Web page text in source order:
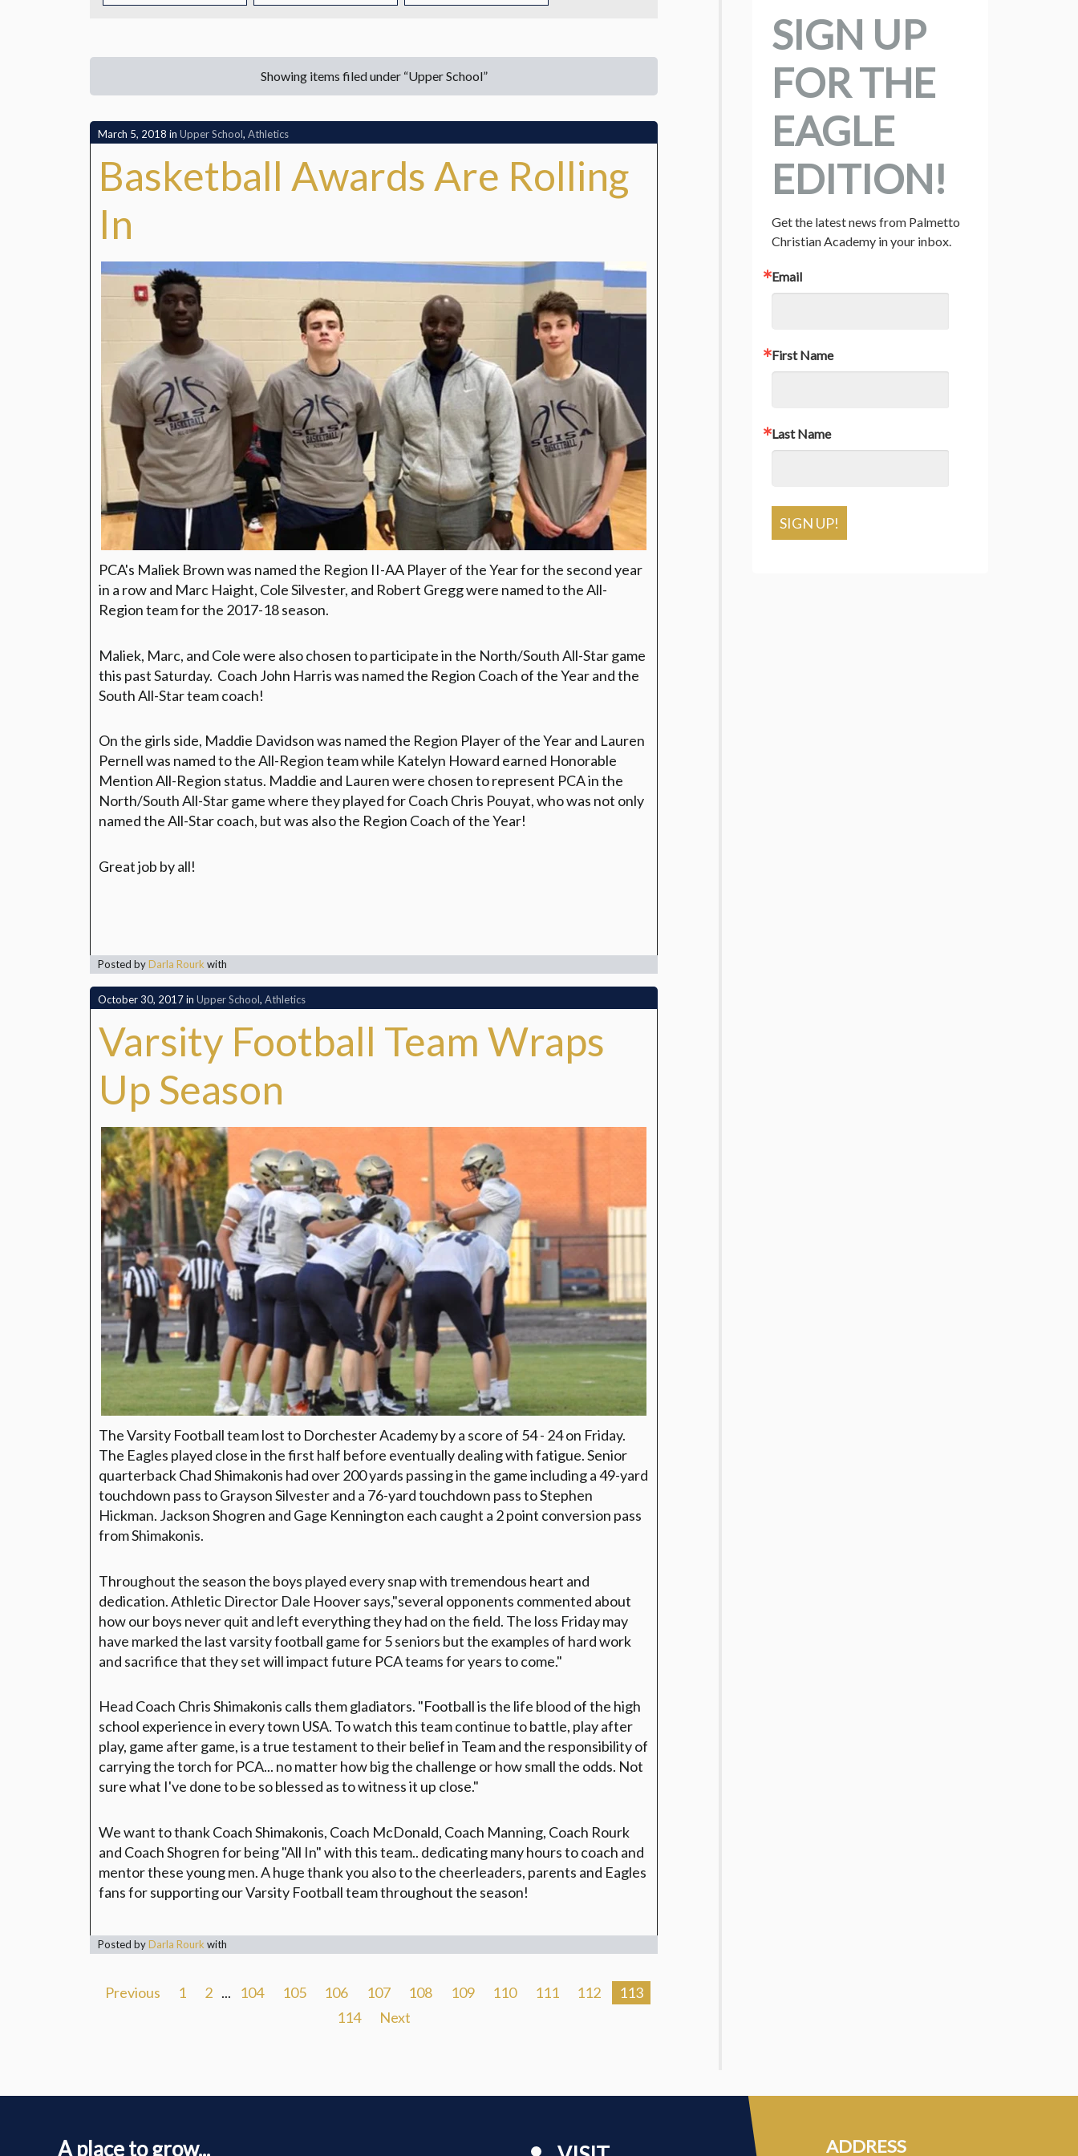
WELCOME NEW FAMILIES!
Showing items filed under “Upper School”
March 5, 2018 inUpper School,Athletics
Basketball Awards Are Rolling
In
PCA's Maliek Brown was named the Region II-AA Player of the Year for the second year
in a row and Marc Haight, Cole Silvester, and Robert Gregg were named to the All-
Region team for the 2017-18 season.
Maliek, Marc, and Cole were also chosen to participate in the North/South All-Star game
this past Saturday. Coach John Harris was named the Region Coach of the Year and the
South All-Star team coach!
On the girls side, Maddie Davidson was named the Region Player of the Year and Lauren
Pernell was named to the All-Region team while Katelyn Howard earned Honorable
Mention All-Region status. Maddie and Lauren were chosen to represent PCA in the
North/South All-Star game where they played for Coach Chris Pouyat, who was not only
named the All-Star coach, but was also the Region Coach of the Year!
Great job by all!
Posted byDarla Rourk with
October 30, 2017 inUpper School,Athletics
Varsity Football Team Wraps
Up Season
The Varsity Football team lost to Dorchester Academy by a score of 54 - 24 on Friday.
The Eagles played close in the first half before eventually dealing with fatigue. Senior
quarterback Chad Shimakonis had over 200 yards passing in the game including a 49-yard
touchdown pass to Grayson Silvester and a 76-yard touchdown pass to Stephen
Hickman. Jackson Shogren and Gage Kennington each caught a 2 point conversion pass
from Shimakonis.
Throughout the season the boys played every snap with tremendous heart and
dedication. Athletic Director Dale Hoover says,"several opponents commented about
how our boys never quit and left everything they had on the field. The loss Friday may
have marked the last varsity football game for 5 seniors but the examples of hard work
and sacrifice that they set will impact future PCA teams for years to come."
Head Coach Chris Shimakonis calls them gladiators. "Football is the life blood of the high
school experience in every town USA. To watch this team continue to battle, play after
play, game after game, is a true testament to their belief in Team and the responsibility of
carrying the torch for PCA... no matter how big the challenge or how small the odds. Not
sure what I've done to be so blessed as to witness it up close."
We want to thank Coach Shimakonis, Coach McDonald, Coach Manning, Coach Rourk
and Coach Shogren for being "All In" with this team.. dedicating many hours to coach and
mentor these young men. A huge thank you also to the cheerleaders, parents and Eagles
fans for supporting our Varsity Football team throughout the season!
Posted byDarla Rourk with
Previous 1 2 ... 104 105 106 107 108 109 110 111 112
113
114
Next
SIGN UP
FOR THE
EAGLE
EDITION!
Get the latest news from Palmetto
Christian Academy in your inbox.
Email
First Name
Last Name
SIGN UP!
A place to grow... ADDRESS